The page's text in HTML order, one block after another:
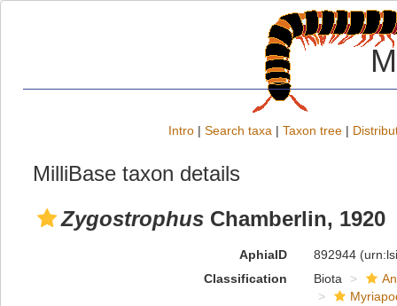
Intro | Search taxa | Taxon tree |
MilliBase taxon details
Zygostrophus Chamberlin, 1920
AphiaID 892944
Classification
Biota